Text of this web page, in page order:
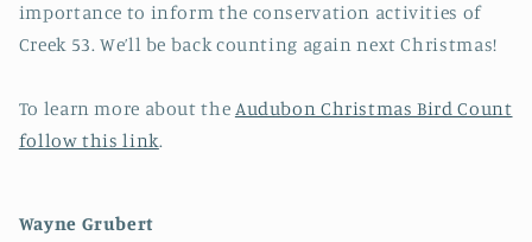
importance to inform the conservation activities of
Creek 53. We’ll be back counting again next Christmas!
To learn more about the Audubon Christmas Bird Count
follow this link.
Wayne Grubert